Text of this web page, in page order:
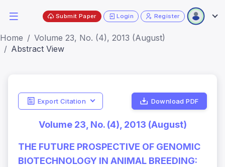
Submit Paper Login Register
Home
Volume 23, No. (4), 2013 (August)
Abstract View
Export Citation Download PDF
Volume 23, No. (4), 2013 (August)
THE FUTURE PROSPECTIVE OF GENOMIC
BIOTECHNOLOGY IN ANIMAL BREEDING: